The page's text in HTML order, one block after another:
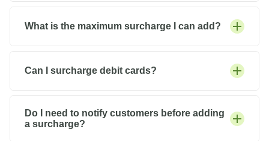
What is the maximum surcharge I can add?
Can I surcharge debit cards?
Do I need to notify customers before adding
a surcharge?